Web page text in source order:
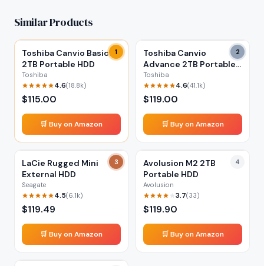
Similar Products
1
Toshiba Canvio Basics
2TB Portable HDD
Toshiba
4.6(18.8k)
$115.00
🛒 Buy on Amazon
2
Toshiba Canvio
Advance 2TB Portable
HDD
Toshiba
4.6(41.1k)
$119.00
🛒 Buy on Amazon
3
LaCie Rugged Mini
External HDD
Seagate
4.5(6.1k)
$119.49
🛒 Buy on Amazon
4
Avolusion M2 2TB
Portable HDD
Avolusion
3.7(33)
$119.90
🛒 Buy on Amazon